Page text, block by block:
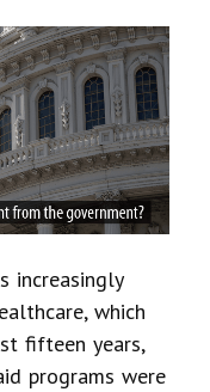
increasingly
which
fifteen years,
programs were